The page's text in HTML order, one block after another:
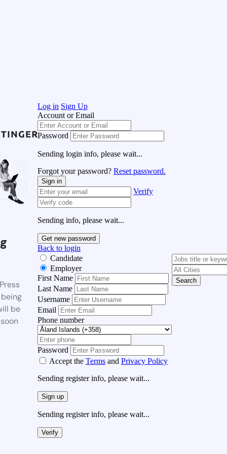
be
Log in Sign Up
Account or Email
Password
Sending login info, please wait...
Forgot your password? Reset password.
Sign in
Verify
Sending info, please wait...
Get new password
Back to login
Candidate
Employer
First Name
Last Name
Username
Email
Phone number
Password
Accept the Terms and Privacy Policy
Sending register info, please wait...
Sign up
Sending register info, please wait...
Verify
Search